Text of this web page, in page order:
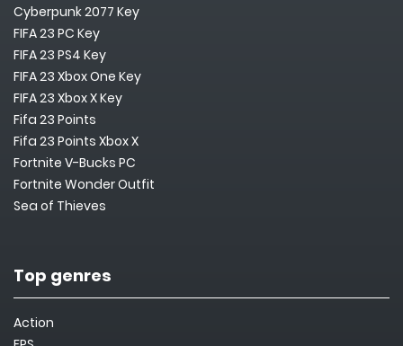
Cyberpunk 2077 Key
FIFA 23 PC Key
FIFA 23 PS4 Key
FIFA 23 Xbox One Key
FIFA 23 Xbox X Key
Fifa 23 Points
Fifa 23 Points Xbox X
Fortnite V-Bucks PC
Fortnite Wonder Outfit
Sea of Thieves
Top genres
Action